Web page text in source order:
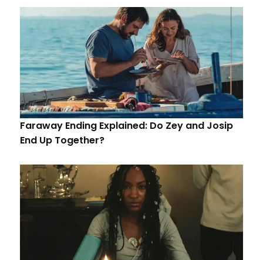
Faraway Ending Explained: Do Zey and Josip
End Up Together?